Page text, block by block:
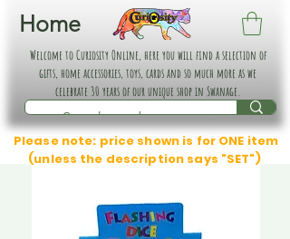
Home
Welcome to Curiosity Online, here you will find a selection of
gifts, home accessories, toys, cards and so much more as we
celebrate 30 years of our unique shop in Swanage.
Please note: price shown is for ONE item
(unless the description says "SET")